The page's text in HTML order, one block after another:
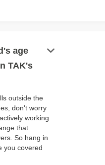
age
TAK's
keyboard_arrow_down
outside the
don't worry
working
that
So hang in
you covered